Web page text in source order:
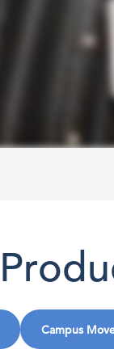
Campus